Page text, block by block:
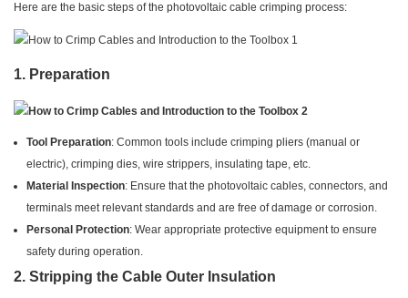
Here are the basic steps of the photovoltaic cable crimping process:
1. Preparation
Tool Preparation: Common tools include crimping pliers (manual or
electric), crimping dies, wire strippers, insulating tape, etc.
Material Inspection: Ensure that the photovoltaic cables, connectors, and
terminals meet relevant standards and are free of damage or corrosion.
Personal Protection: Wear appropriate protective equipment to ensure
safety during operation.
2. Stripping the Cable Outer Insulation